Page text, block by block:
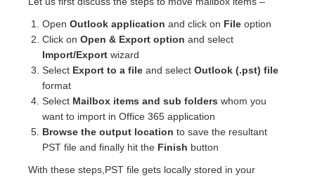
Open Outlook application and click on File option
Click on Open & Export option and select
Import/Export wizard
Select Export to a file and select Outlook (.pst) file
format
Select Mailbox items and sub folders whom you
want to import in Office 365 application
Browse the output location to save the resultant
PST file and finally hit the Finish button
With these steps,PST file gets locally stored in your